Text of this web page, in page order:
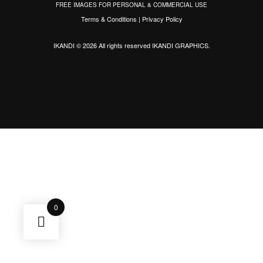
FREE IMAGES FOR PERSONAL & COMMERCIAL USE
Terms & Conditions | Privacy Policy
IKANDI © 2026 All rights reservedIKANDI GRAPHICS.
0